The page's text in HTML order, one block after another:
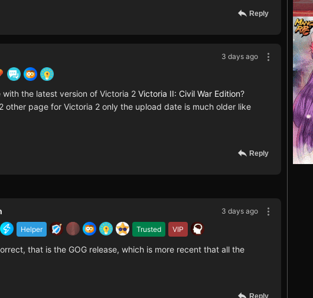
Reply
3 days ago
with the latest version of Victoria 2 Victoria II: Civil War Edition?
other page for Victoria 2 only the upload date is much older like
Reply
3 days ago
Helper Trusted VIP
that is the GOG release, which is more recent that all the
Reply